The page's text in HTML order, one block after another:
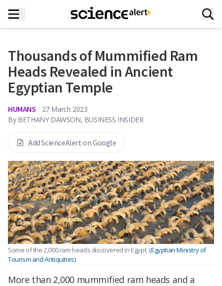
Thousands of Mummified Ram
Heads Revealed in Ancient
Egyptian Temple
HUMANS
27 March 2023
By BETHANY DAWSON, BUSINESS INSIDER
Add ScienceAlert on Google
Some of the 2,000 ram heads discovered in Egypt. (Egyptian Ministry of
Tourism and Antiquities)
More than 2,000 mummified ram heads and a